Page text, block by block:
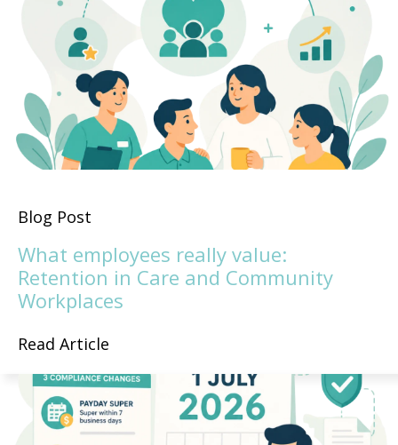
Blog Post
What employees really value:
Retention in Care and Community
Workplaces
Read Article